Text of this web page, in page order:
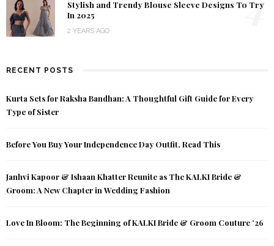
Stylish and Trendy Blouse Sleeve Designs To Try
In 2025
2 YEARS AGO
RECENT POSTS
Kurta Sets for Raksha Bandhan: A Thoughtful Gift Guide for Every
Type of Sister
Before You Buy Your Independence Day Outfit, Read This
Janhvi Kapoor & Ishaan Khatter Reunite as The KALKI Bride &
Groom: A New Chapter in Wedding Fashion
Love In Bloom: The Beginning of KALKI Bride & Groom Couture ’26